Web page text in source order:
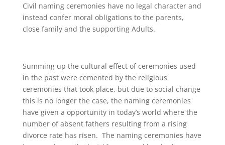
Civil naming ceremonies have no legal character and
instead confer moral obligations to the parents,
close family and the supporting Adults.
Summing up the cultural effect of ceremonies used
in the past were cemented by the religious
ceremonies that took place, but due to social change
this is no longer the case, the naming ceremonies
have given a opportunity in today’s world where the
number of absent fathers resulting from a rising
divorce rate has risen. The naming ceremonies have